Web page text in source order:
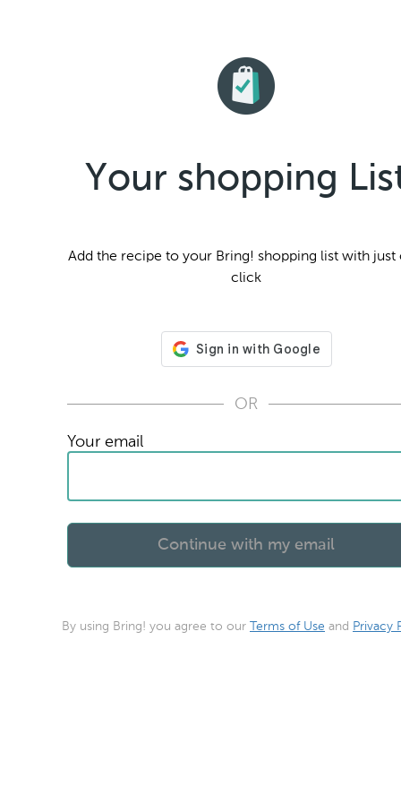
Your shopping
Add the recipe to your Bring! shopping list with just
click
OR
Your email
By using Bring! you agree to our Terms of Use and Privacy